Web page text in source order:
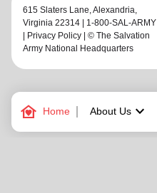
family_home Home About Uskeyboard_arrow_down
615 Slaters Lane, Alexandria,
Virginia 22314 | 1-800-SAL-ARMY
Privacy Policy | © The Salvation
Army National Headquarters